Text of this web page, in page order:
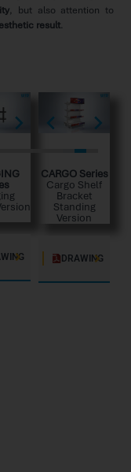
, but also attention to
result.
CARGO Series
Cargo Shelf
Bracket
Standing
Version
DRAWING